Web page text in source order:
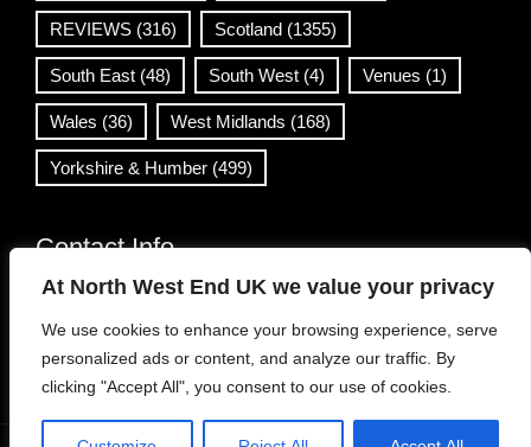
At North West End UK we value your privacy
We use cookies to enhance your browsing experience, serve
personalized ads or content, and analyze our traffic. By
clicking "Accept All", you consent to our use of cookies.
REVIEWS (316) Scotland (1355)
South East (48) South West (4) Venues (1)
Wales (36) West Midlands (168)
Yorkshire & Humber (499)
Contact Info
info@northwestend.co.uk
www.northwestend.com
Open 24/7